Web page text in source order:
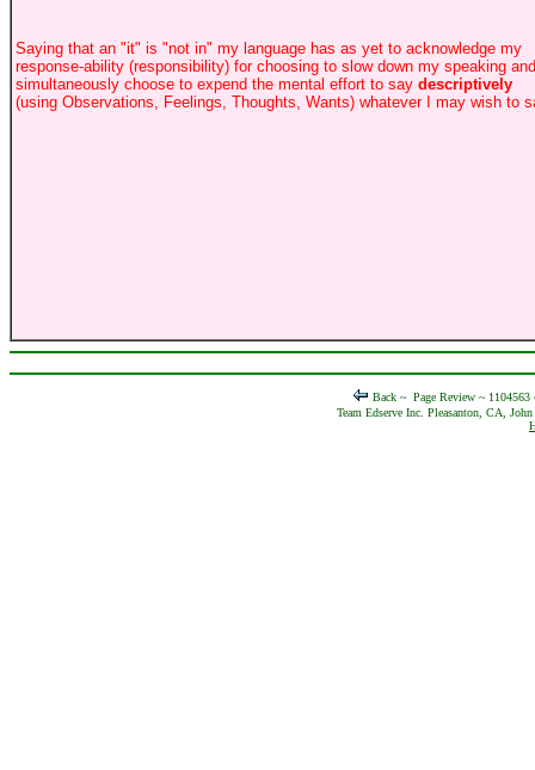
Saying that an "it" is "not in" my language has as yet to acknowledge my
response-ability (responsibility) for choosing to slow down my speaking and
simultaneously choose to expend the mental effort to say descriptively
(using Observations, Feelings, Thoughts, Wants) whatever I may wish to
Back ~ Page Review ~
Team Edserve Inc. Pleasanton, CA,